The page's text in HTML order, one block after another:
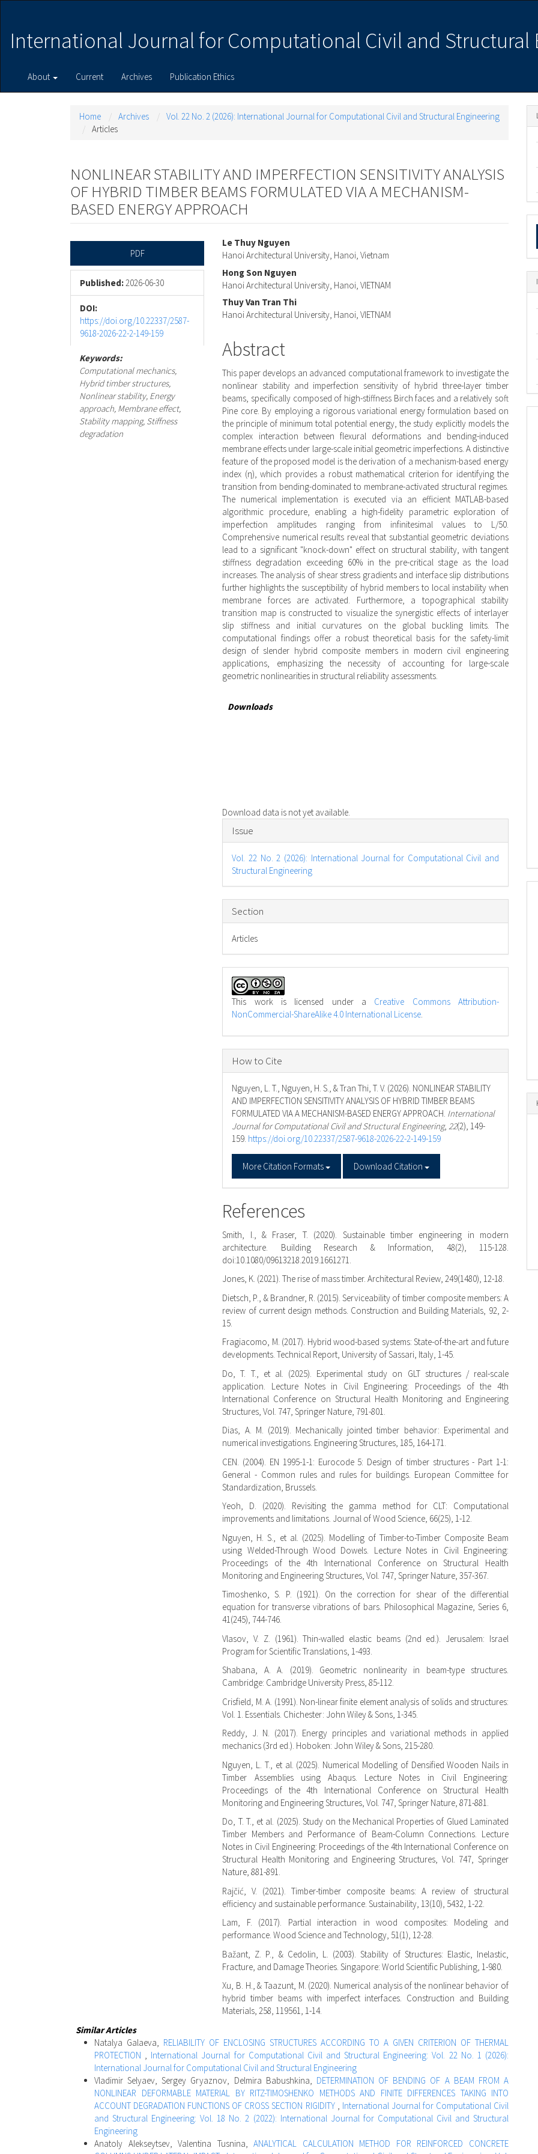
Content
International Journal for Computational Civil and Structural
About Current Archives Publication Ethics
Home Archives
Vol. 22 No. 2 (2026): International Journal for Computational Civil and Structural Engineering
Articles
NONLINEAR STABILITY AND IMPERFECTION SENSITIVITY ANALYSIS
OF HYBRID TIMBER BEAMS FORMULATED VIA A MECHANISM-
BASED ENERGY APPROACH
Article
Sidebar
PDF
Published:2026-06-30
DOI:
https://doi.org/10.22337/2587-
9618-2026-22-2-149-159
Keywords:
Computational mechanics,
Hybrid timber structures,
Nonlinear stability, Energy
approach, Membrane effect,
Stability mapping, Stiffness
degradation
Main
Article
Content
Le Thuy Nguyen
Hanoi Architectural University, Hanoi, Vietnam
Hong Son Nguyen
Hanoi Architectural University, Hanoi, VIETNAM
Thuy Van Tran Thi
Hanoi Architectural University, Hanoi, VIETNAM
Abstract
This paper develops an advanced computational framework to investigate the
nonlinear stability and imperfection sensitivity of hybrid three-layer timber
beams, specifically composed of high-stiffness Birch faces and a relatively soft
Pine core. By employing a rigorous variational energy formulation based on
the principle of minimum total potential energy, the study explicitly models the
complex interaction between flexural deformations and bending-induced
membrane effects under large-scale initial geometric imperfections. A distinctive
feature of the proposed model is the derivation of a mechanism-based energy
index (η), which provides a robust mathematical criterion for identifying the
transition from bending-dominated to membrane-activated structural regimes.
The numerical implementation is executed via an efficient MATLAB-based
algorithmic procedure, enabling a high-fidelity parametric exploration of
imperfection amplitudes ranging from infinitesimal values to L/50.
Comprehensive numerical results reveal that substantial geometric deviations
lead to a significant "knock-down" effect on structural stability, with tangent
stiffness degradation exceeding 60% in the pre-critical stage as the load
increases. The analysis of shear stress gradients and interface slip distributions
further highlights the susceptibility of hybrid members to local instability when
membrane forces are activated. Furthermore, a topographical stability
transition map is constructed to visualize the synergistic effects of interlayer
slip stiffness and initial curvatures on the global buckling limits. The
computational findings offer a robust theoretical basis for the safety-limit
design of slender hybrid composite members in modern civil engineering
applications, emphasizing the necessity of accounting for large-scale
geometric nonlinearities in structural reliability assessments.
Downloads
Download data is not yet available.
Article
Details
Issue
Vol. 22 No. 2 (2026): International Journal for Computational Civil and
Structural Engineering
Section
Articles
This work is licensed under a Creative Commons Attribution-
NonCommercial-ShareAlike 4.0 International License
How to Cite
Nguyen, L. T., Nguyen, H. S., & Tran Thi, T. V. (2026). NONLINEAR STABILITY
AND IMPERFECTION SENSITIVITY ANALYSIS OF HYBRID TIMBER BEAMS
FORMULATED VIA A MECHANISM-BASED ENERGY APPROACH. International
Journal for Computational Civil and Structural Engineering,22(2), 149-
159. https://doi.org/10.22337/2587-9618-2026-22-2-149-159
More Citation Formats Download Citation
References
Smith, I., & Fraser, T. (2020). Sustainable timber engineering in modern
architecture. Building Research & Information, 48(2), 115-128.
doi:10.1080/09613218.2019.1661271.
Jones, K. (2021). The rise of mass timber. Architectural Review, 249(1480), 12-18.
Dietsch, P., & Brandner, R. (2015). Serviceability of timber composite members: A
review of current design methods. Construction and Building Materials, 92, 2-
15.
Fragiacomo, M. (2017). Hybrid wood-based systems: State-of-the-art and future
developments. Technical Report, University of Sassari, Italy, 1-45.
Do, T. T., et al. (2025). Experimental study on GLT structures / real-scale
application. Lecture Notes in Civil Engineering: Proceedings of the 4th
International Conference on Structural Health Monitoring and Engineering
Structures, Vol. 747, Springer Nature, 791-801.
Dias, A. M. (2019). Mechanically jointed timber behavior: Experimental and
numerical investigations. Engineering Structures, 185, 164-171.
CEN. (2004). EN 1995-1-1: Eurocode 5: Design of timber structures - Part 1-1:
General - Common rules and rules for buildings. European Committee for
Standardization, Brussels.
Yeoh, D. (2020). Revisiting the gamma method for CLT: Computational
improvements and limitations. Journal of Wood Science, 66(25), 1-12.
Nguyen, H. S., et al. (2025). Modelling of Timber-to-Timber Composite Beam
using Welded-Through Wood Dowels. Lecture Notes in Civil Engineering:
Proceedings of the 4th International Conference on Structural Health
Monitoring and Engineering Structures, Vol. 747, Springer Nature, 357-367.
Timoshenko, S. P. (1921). On the correction for shear of the differential
equation for transverse vibrations of bars. Philosophical Magazine, Series 6,
41(245), 744-746.
Vlasov, V. Z. (1961). Thin-walled elastic beams (2nd ed.). Jerusalem: Israel
Program for Scientific Translations, 1-493.
Shabana, A. A. (2019). Geometric nonlinearity in beam-type structures.
Cambridge: Cambridge University Press, 85-112.
Crisfield, M. A. (1991). Non-linear finite element analysis of solids and structures:
Vol. 1. Essentials. Chichester: John Wiley & Sons, 1-345.
Reddy, J. N. (2017). Energy principles and variational methods in applied
mechanics (3rd ed.). Hoboken: John Wiley & Sons, 215-280.
Nguyen, L. T., et al. (2025). Numerical Modelling of Densified Wooden Nails in
Timber Assemblies using Abaqus. Lecture Notes in Civil Engineering:
Proceedings of the 4th International Conference on Structural Health
Monitoring and Engineering Structures, Vol. 747, Springer Nature, 871-881.
Do, T. T., et al. (2025). Study on the Mechanical Properties of Glued Laminated
Timber Members and Performance of Beam-Column Connections. Lecture
Notes in Civil Engineering: Proceedings of the 4th International Conference on
Structural Health Monitoring and Engineering Structures, Vol. 747, Springer
Nature, 881-891.
Rajčić, V. (2021). Timber-timber composite beams: A review of structural
efficiency and sustainable performance. Sustainability, 13(10), 5432, 1-22.
Lam, F. (2017). Partial interaction in wood composites: Modeling and
performance. Wood Science and Technology, 51(1), 12-28.
Bažant, Z. P., & Cedolin, L. (2003). Stability of Structures: Elastic, Inelastic,
Fracture, and Damage Theories. Singapore: World Scientific Publishing, 1-980.
Xu, B. H., & Taazunt, M. (2020). Numerical analysis of the nonlinear behavior of
hybrid timber beams with imperfect interfaces. Construction and Building
Materials, 258, 119561, 1-14.
Similar Articles
Natalya Galaeva, RELIABILITY OF ENCLOSING STRUCTURES ACCORDING TO A GIVEN CRITERION OF THERMAL
PROTECTION
International Journal for Computational Civil and Structural Engineering: Vol. 22 No. 1 (2026):
International Journal for Computational Civil and Structural Engineering
Vladimir Selyaev, Sergey Gryaznov, Delmira Babushkina, DETERMINATION OF BENDING OF A BEAM FROM A
NONLINEAR DEFORMABLE MATERIAL BY RITZ-TIMOSHENKO METHODS AND FINITE DIFFERENCES TAKING INTO
ACCOUNT DEGRADATION FUNCTIONS OF CROSS SECTION RIGIDITY
International Journal for Computational Civil
and Structural Engineering: Vol. 18 No. 2 (2022): International Journal for Computational Civil and Structural
Engineering
Anatoly Alekseytsev, Valentina Tusnina,ANALYTICAL CALCULATION METHOD FOR REINFORCED CONCRETE